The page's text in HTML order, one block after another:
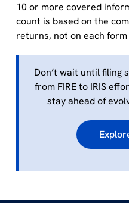
10 or more covered
count is based on the
returns, not on each
Don’t wait until filing
from FIRE to IRIS
stay ahead of